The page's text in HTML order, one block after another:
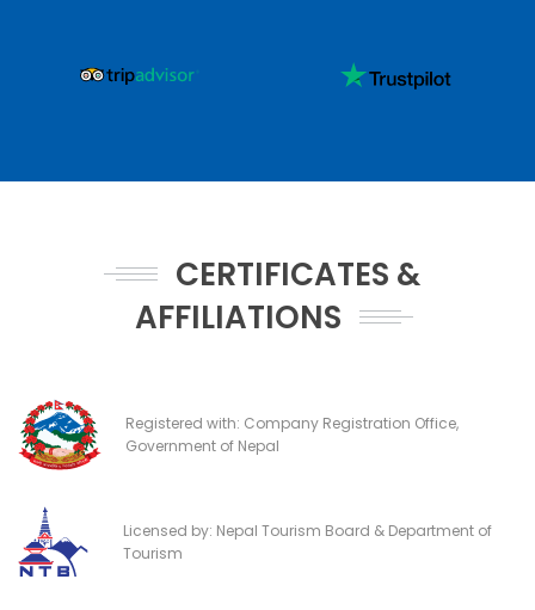
CERTIFICATES &
AFFILIATIONS
Registered with: Company Registration Office,
Government of Nepal
Licensed by: Nepal Tourism Board & Department of
Tourism